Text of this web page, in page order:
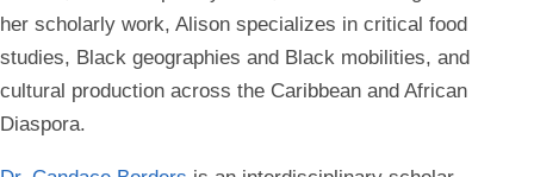
her scholarly work, Alison specializes in critical food
studies, Black geographies and Black mobilities, and
cultural production across the Caribbean and African
Diaspora.